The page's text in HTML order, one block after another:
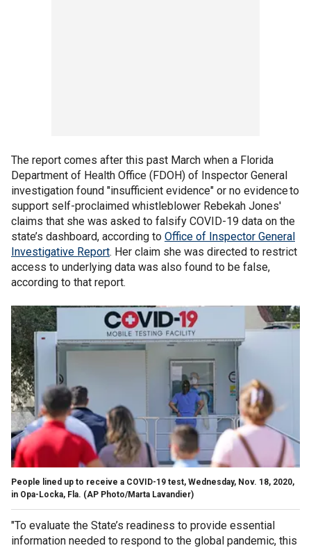
The report comes after this past March when a Florida
Department of Health Office (FDOH) of Inspector General
investigation found "insufficient evidence" or no evidence to
support self-proclaimed whistleblower Rebekah Jones'
claims that she was asked to falsify COVID-19 data on the
state’s dashboard, according to Office of Inspector General
Investigative Report. Her claim she was directed to restrict
access to underlying data was also found to be false,
according to that report.
People lined up to receive a COVID-19 test, Wednesday, Nov. 18, 2020,
in Opa-Locka, Fla. (AP Photo/Marta Lavandier)
"To evaluate the State’s readiness to provide essential
information needed to respond to the global pandemic, this